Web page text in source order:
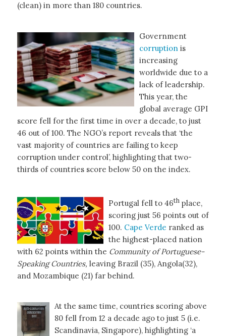
(clean) in more than 180 countries.
Government
corruption is
increasing
worldwide due to a
lack of leadership.
This year, the
global average GPI
score fell for the first time in over a decade, to just
46 out of 100. The NGO’s report reveals that ‘the
vast majority of countries are failing to keep
corruption under control’, highlighting that two-
thirds of countries score below 50 on the index.
Portugal fell to 46thplace,
scoring just 56 points out of
100. Cape Verde ranked as
the highest-placed nation
with 62 points within the Community of Portuguese-
Speaking Countries, leaving Brazil (35), Angola(32),
and Mozambique (21) far behind.
At the same time, countries scoring above
80 fell from 12 a decade ago to just 5 (i.e.
Scandinavia, Singapore), highlighting ‘a